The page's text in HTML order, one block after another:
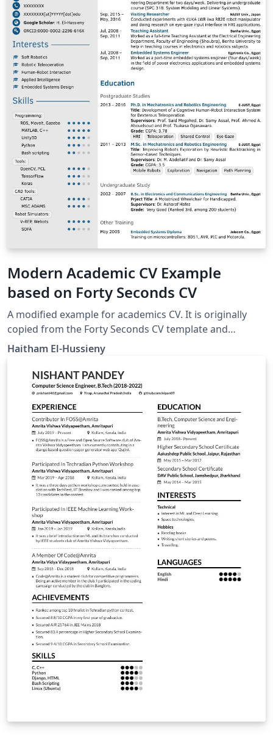
Modern Academic CV Example
based on Forty Seconds CV
A modified example for academics CV. It is originally
copied from the Forty Seconds CV template and
modified to suit academics.
Haitham El-Hussieny